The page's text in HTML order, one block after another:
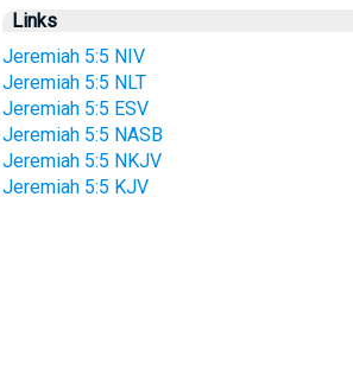
Links
Jeremiah 5:5 NIV
Jeremiah 5:5 NLT
Jeremiah 5:5 ESV
Jeremiah 5:5 NASB
Jeremiah 5:5 NKJV
Jeremiah 5:5 KJV